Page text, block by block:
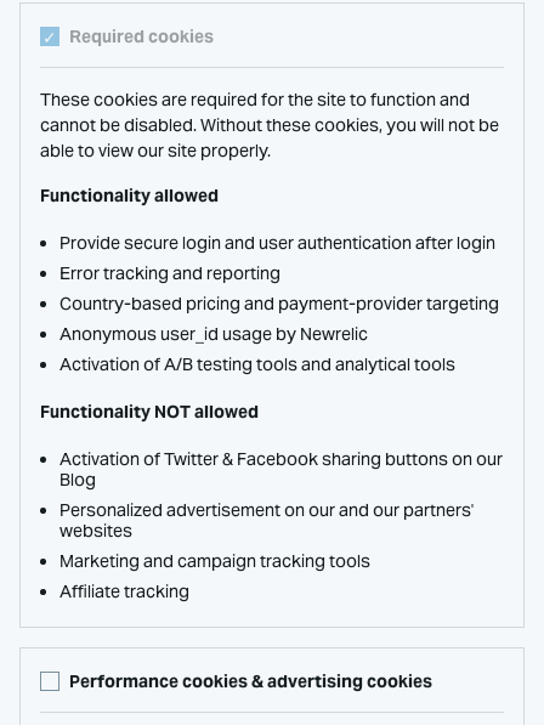
Required cookies
These cookies are required for the site to function and
cannot be disabled. Without these cookies, you will not be
able to view our site properly.
Functionality allowed
Provide secure login and user authentication after login
Error tracking and reporting
Country-based pricing and payment-provider targeting
Anonymous user_id usage by Newrelic
Activation of A/B testing tools and analytical tools
Functionality NOT allowed
Activation of Twitter & Facebook sharing buttons on our
Blog
Personalized advertisement on our and our partners'
websites
Marketing and campaign tracking tools
Affiliate tracking
Performance cookies & advertising cookies